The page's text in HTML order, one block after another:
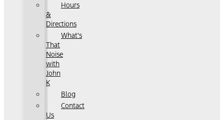
Hours
&
Directions
What's
That
Noise
with
John
K
Blog
Contact
Us